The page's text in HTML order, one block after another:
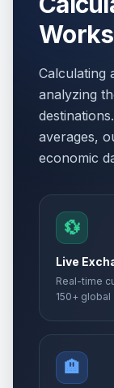
Works
Calculating
analyzing
averages,
economic
💱
Live
Real-time
150+ global
🏨